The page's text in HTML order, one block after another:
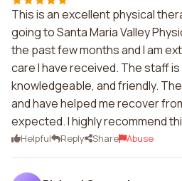
This is an excellent physical
going to Santa Maria Valley
the past few months and I am
care I have received. The staff
knowledgeable, and friendly.
and have helped me recover
expected. I highly recommend
Helpful Reply Share Abuse